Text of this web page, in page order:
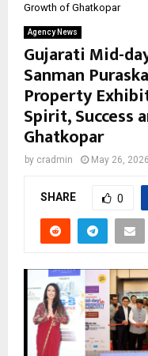
Growth of Ghatkopar
Agency News
Gujarati Mid-
Sanman
Property
Spirit, Success
Ghatkopar
by cradmin May 26, 2026
SHARE 0